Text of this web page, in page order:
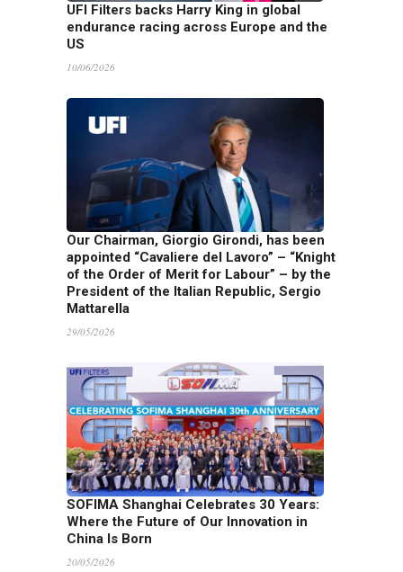
UFI Filters backs Harry King in global
endurance racing across Europe and the
US
10/06/2026
Our Chairman, Giorgio Girondi, has been
appointed “Cavaliere del Lavoro” – “Knight
of the Order of Merit for Labour” – by the
President of the Italian Republic, Sergio
Mattarella
29/05/2026
SOFIMA Shanghai Celebrates 30 Years:
Where the Future of Our Innovation in
China Is Born
20/05/2026